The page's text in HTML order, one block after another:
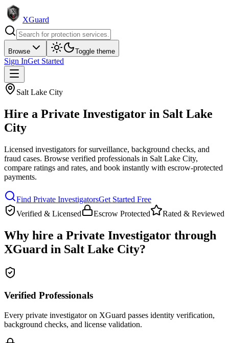
XGuard
Browse Toggle theme
Sign InGet Started
Salt Lake City
Hire a Private Investigator in Salt Lake
City
Licensed investigators for surveillance, background checks, and
fraud cases. Browse verified professionals in Salt Lake City,
compare ratings and rates, and book instantly with escrow-protected
payments.
Find Private InvestigatorsGet Started Free
Verified & Licensed
Escrow Protected Rated & Reviewed
Why hire a Private Investigator through
XGuard in Salt Lake City?
Verified Professionals
Every private investigator on XGuard passes identity verification,
background checks, and license validation.